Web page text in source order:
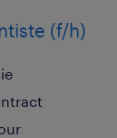
(f/h)